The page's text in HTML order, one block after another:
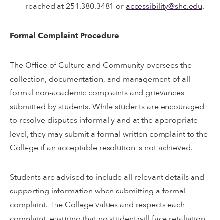
reached at 251.380.3481 or accessibility@shc.edu.
Formal Complaint Procedure
The Office of Culture and Community oversees the
collection, documentation, and management of all
formal non-academic complaints and grievances
submitted by students. While students are encouraged
to resolve disputes informally and at the appropriate
level, they may submit a formal written complaint to the
College if an acceptable resolution is not achieved.
Students are advised to include all relevant details and
supporting information when submitting a formal
complaint. The College values and respects each